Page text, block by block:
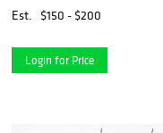
Est.
$150 - $200
Login for Price